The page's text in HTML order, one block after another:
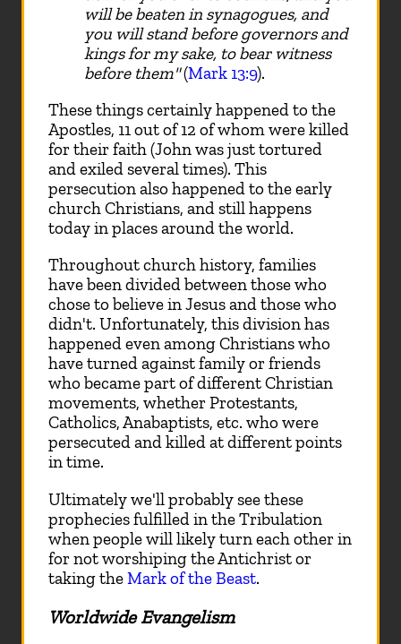
will be beaten in synagogues, and
you will stand before governors and
kings for my sake, to bear witness
before them"(Mark 13:9).
These things certainly happened to the
Apostles, 11 out of 12 of whom were killed
for their faith (John was just tortured
and exiled several times). This
persecution also happened to the early
church Christians, and still happens
today in places around the world.
Throughout church history, families
have been divided between those who
chose to believe in Jesus and those who
didn't. Unfortunately, this division has
happened even among Christians who
have turned against family or friends
who became part of different Christian
movements, whether Protestants,
Catholics, Anabaptists, etc. who were
persecuted and killed at different points
in time.
Ultimately we'll probably see these
prophecies fulfilled in the Tribulation
when people will likely turn each other in
for not worshiping the Antichrist or
taking theMark of the Beast.
Worldwide Evangelism